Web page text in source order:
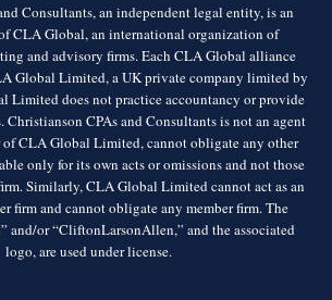
Consultants, an independent legal entity, is an
CLA Global, an international organization of
and advisory firms. Each CLA Global alliance
Global Limited, a UK private company limited by
Limited does not practice accountancy or provide
Christianson CPAs and Consultants is not an agent
of CLA Global Limited, cannot obligate any other
only for its own acts or omissions and not those
Similarly, CLA Global Limited cannot act as an
firm and cannot obligate any member firm. The
and/or “CliftonLarsonAllen,” and the associated
logo, are used under license.